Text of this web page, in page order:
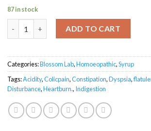
87 in stock
Digilex Gastric Syrup quantity
ADD TO CART
Categories:Blossom Lab,Homoeopathic,Syrup
Tags:Acidity,Colicpain,Constipation,Dyspsia,
Disturbance,Heartburn., Indigestion